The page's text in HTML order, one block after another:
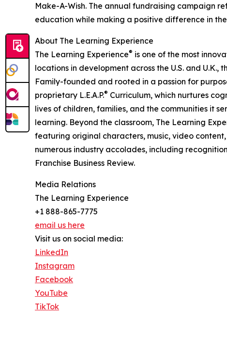
Make-A-Wish. The annual fundraising campaign
education while making a positive difference in
About The Learning Experience
The Learning Experience® is one of the most
locations in development across the U.S. and
Family-founded and rooted in a passion for
proprietary L.E.A.P.® Curriculum, which nurtures
lives of children, families, and the communities it
learning. Beyond the classroom, The Learning
featuring original characters, music, video
numerous industry accolades, including
Franchise Business Review.
Media Relations
The Learning Experience
+1 888-865-7775
email us here
Visit us on social media:
LinkedIn
Instagram
Facebook
YouTube
TikTok